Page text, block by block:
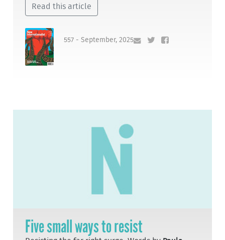
Read this article
557 - September, 2025
Five small ways to resist